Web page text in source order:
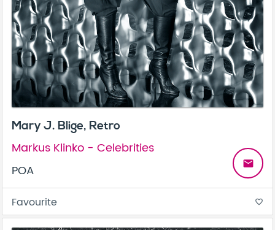
Mary J. Blige, Retro
Markus Klinko - Celebrities
POA
email
Favourite favorite_border